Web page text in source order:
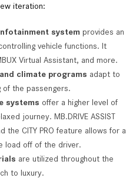
iteration:
system provides an
vehicle functions. It
Virtual Assistant, and more.
climate programs adapt to
of the passengers.
systems offer a higher level of
journey. MB.DRIVE ASSIST
the CITY PRO feature allows for a
load off of the driver.
are utilized throughout the
to luxury.